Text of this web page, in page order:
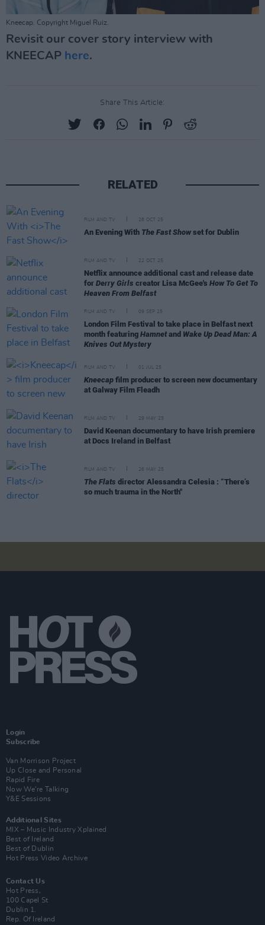
Kneecap. Copyright Miguel Ruiz.
Revisit our cover story interview with
KNEECAP here.
Share This Article:
RELATED
FILM AND TV 28 OCT 25
An Evening With The Fast Show set for Dublin
FILM AND TV 22 OCT 25
Netflix announce additional cast and release date
for Derry Girls creator Lisa McGee's How To Get To
Heaven From Belfast
FILM AND TV 09 SEP 25
London Film Festival to take place in Belfast next
month featuring Hamnetand Wake Up Dead Man: A
Knives Out Mystery
FILM AND TV 01 JUL 25
Kneecap film producer to screen new documentary
at Galway Film Fleadh
FILM AND TV 29 MAY 25
David Keenan documentary to have Irish premiere
at Docs Ireland in Belfast
FILM AND TV 26 MAY 25
The Flats director Alessandra Celesia : “There’s
so much trauma in the North"
Login
Subscribe
Van Morrison Project
Up Close and Personal
Rapid Fire
Now We’re Talking
Y&E Sessions
Additional Sites
MIX – Music Industry Xplained
Best of Ireland
Best of Dublin
Hot Press Video Archive
Contact Us
Hot Press,
100 Capel St
Dublin 1.
Rep. Of Ireland